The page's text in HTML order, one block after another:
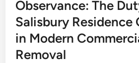
Observance: The
Salisbury Residence
in Modern
Removal